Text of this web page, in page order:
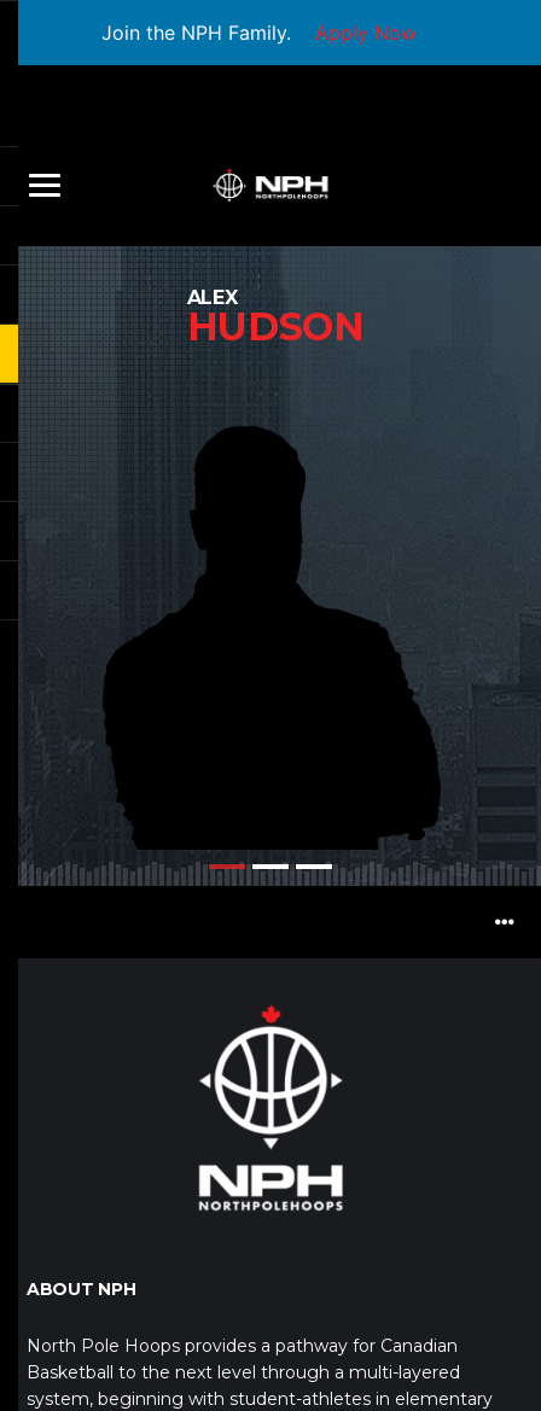
Join the NPH Family. Apply Now
ALEX
HUDSON
ABOUT NPH
North Pole Hoops provides a pathway for Canadian
Basketball to the next level through a multi-layered
system, beginning with student-athletes in elementary